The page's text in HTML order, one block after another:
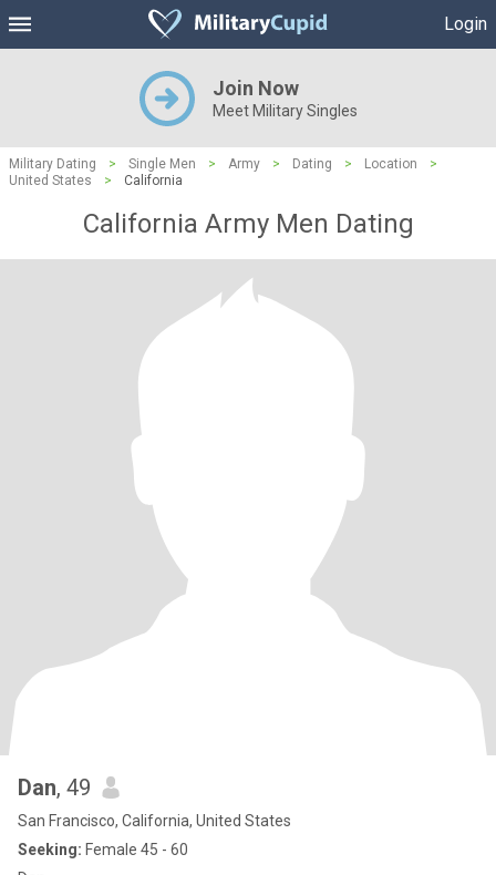
Login
Join Now
Meet Military Singles
Military Dating > Single Men > Army > Dating > Location
>
United States
> California
California Army Men Dating
Dan, 49
San Francisco, California, United States
Seeking: Female 45 - 60